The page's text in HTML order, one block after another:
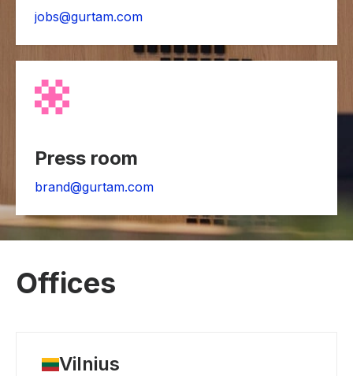
jobs@gurtam.com
Press room
brand@gurtam.com
Offices
Vilnius